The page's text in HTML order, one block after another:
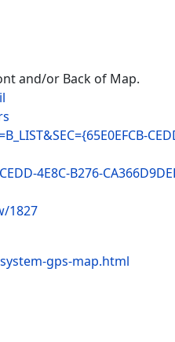
and/or Back of Map.
4E8C-B276-
1827
gps-map.html